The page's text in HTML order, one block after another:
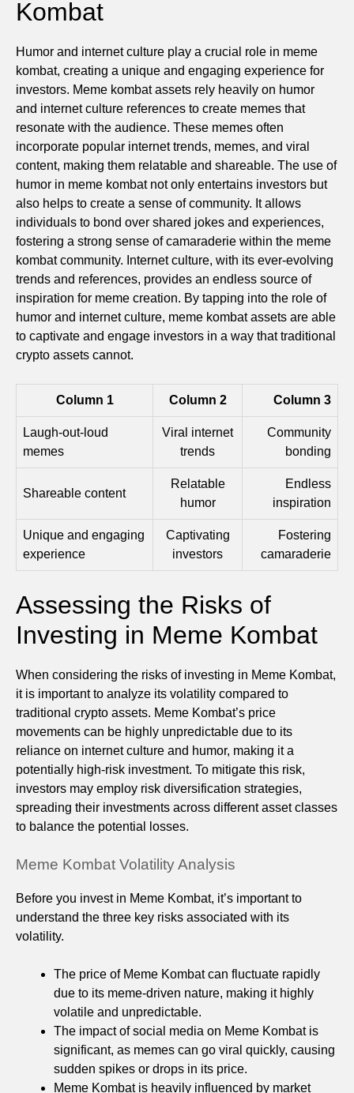
Kombat
Humor and internet culture play a crucial role in meme
kombat, creating a unique and engaging experience for
investors. Meme kombat assets rely heavily on humor
and internet culture references to create memes that
resonate with the audience. These memes often
incorporate popular internet trends, memes, and viral
content, making them relatable and shareable. The use of
humor in meme kombat not only entertains investors but
also helps to create a sense of community. It allows
individuals to bond over shared jokes and experiences,
fostering a strong sense of camaraderie within the meme
kombat community. Internet culture, with its ever-evolving
trends and references, provides an endless source of
inspiration for meme creation. By tapping into the role of
humor and internet culture, meme kombat assets are able
to captivate and engage investors in a way that traditional
crypto assets cannot.
Column 1 Column 2 Column 3
Laugh-out-loud
memes
Viral internet
trends
Community
bonding
Shareable content
Relatable
humor
Endless
inspiration
Unique and engaging
experience
Captivating
investors
Fostering
camaraderie
Assessing the Risks of
Investing in Meme Kombat
When considering the risks of investing in Meme Kombat,
it is important to analyze its volatility compared to
traditional crypto assets. Meme Kombat’s price
movements can be highly unpredictable due to its
reliance on internet culture and humor, making it a
potentially high-risk investment. To mitigate this risk,
investors may employ risk diversification strategies,
spreading their investments across different asset classes
to balance the potential losses.
Meme Kombat Volatility Analysis
Before you invest in Meme Kombat, it’s important to
understand the three key risks associated with its
volatility.
The price of Meme Kombat can fluctuate rapidly
due to its meme-driven nature, making it highly
volatile and unpredictable.
The impact of social media on Meme Kombat is
significant, as memes can go viral quickly, causing
sudden spikes or drops in its price.
Meme Kombat is heavily influenced by market